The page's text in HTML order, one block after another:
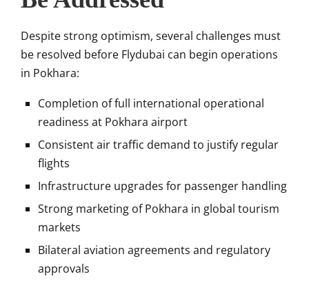
Despite strong optimism, several challenges must
be resolved before Flydubai can begin operations
in Pokhara:
Completion of full international operational
readiness at Pokhara airport
Consistent air traffic demand to justify regular
flights
Infrastructure upgrades for passenger handling
Strong marketing of Pokhara in global tourism
markets
Bilateral aviation agreements and regulatory
approvals